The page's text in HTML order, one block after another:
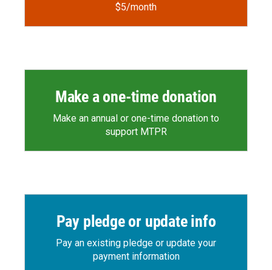
$5/month
Make a one-time donation
Make an annual or one-time donation to
support MTPR
Pay pledge or update info
Pay an existing pledge or update your
payment information